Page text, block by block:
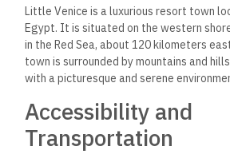
Little Venice is a luxurious resort town
Egypt. It is situated on the western
in the Red Sea, about 120 kilometers
town is surrounded by mountains and
with a picturesque and serene
Accessibility and
Transportation